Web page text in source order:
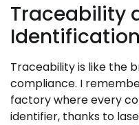
Traceability
Identification
Traceability is like the
compliance. I
factory where every
identifier, thanks to